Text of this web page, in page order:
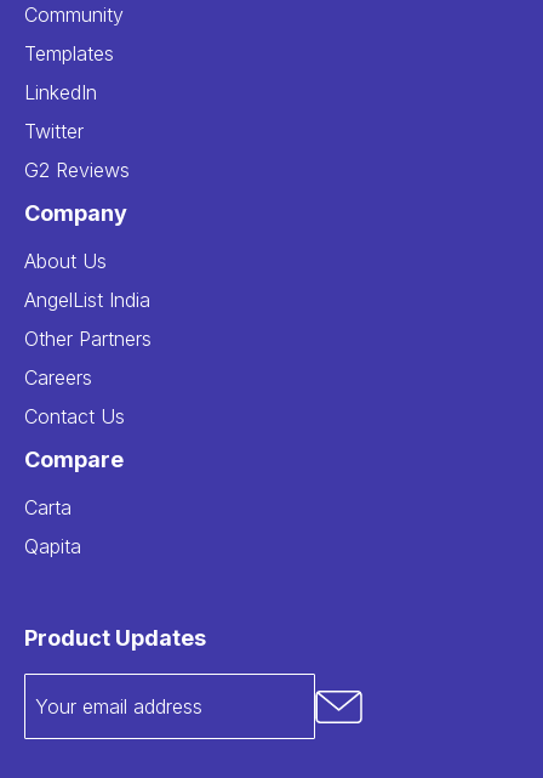
Community
Templates
LinkedIn
Twitter
G2 Reviews
Company
About Us
AngelList India
Other Partners
Careers
Contact Us
Compare
Carta
Qapita
Product Updates